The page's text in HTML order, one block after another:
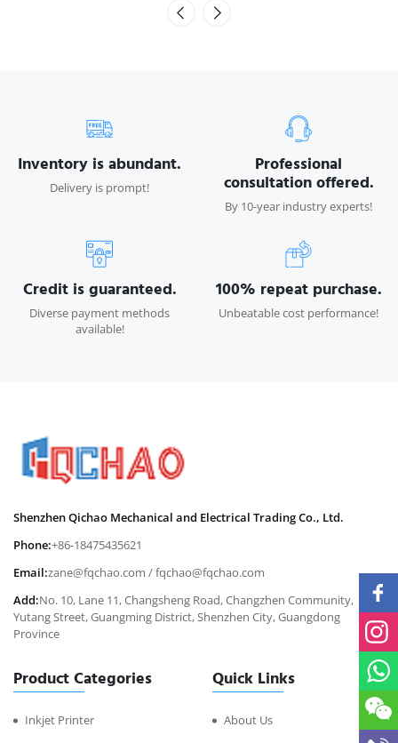
Inventory is abundant.
Delivery is prompt!
Professional
consultation offered.
By 10-year industry experts!
Credit is guaranteed.
Diverse payment methods
available!
100% repeat purchase.
Unbeatable cost performance!
Shenzhen Qichao Mechanical and Electrical Trading Co., Ltd.
Phone:+86-18475435621
Email:zane@fqchao.com /fqchao@fqchao.com
Add:No. 10, Lane 11, Changsheng Road, Changzhen Community,
Yutang Street, Guangming District, Shenzhen City, Guangdong
Province
Product Categories
Inkjet Printer
Quick Links
About Us